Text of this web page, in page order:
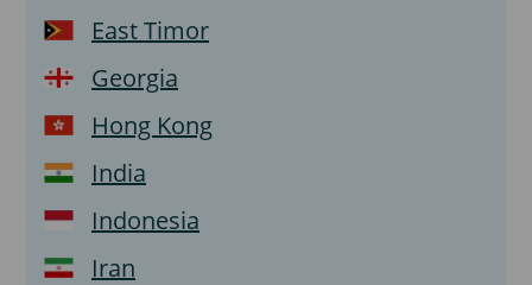
East Timor
Georgia
Hong Kong
India
Indonesia
Iran